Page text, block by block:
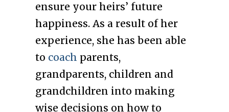
ensure your heirs’ future
happiness. As a result of her
experience, she has been able
to coach parents,
grandparents, children and
grandchildren into making
wise decisions on how to